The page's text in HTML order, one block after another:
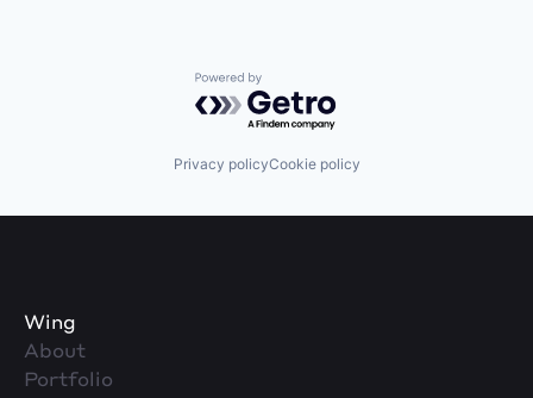
Powered by Getro.com
Privacy policyCookie policy
Wing
About
Portfolio